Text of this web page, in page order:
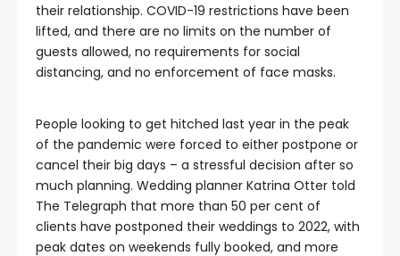
their relationship. COVID-19 restrictions have been
lifted, and there are no limits on the number of
guests allowed, no requirements for social
distancing, and no enforcement of face masks.
People looking to get hitched last year in the peak
of the pandemic were forced to either postpone or
cancel their big days – a stressful decision after so
much planning. Wedding planner Katrina Otter told
The Telegraph that more than 50 per cent of
clients have postponed their weddings to 2022, with
peak dates on weekends fully booked, and more